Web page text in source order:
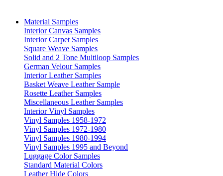
Material Samples
Interior Canvas Samples
Interior Carpet Samples
Square Weave Samples
Solid and 2 Tone Multiloop Samples
German Velour Samples
Interior Leather Samples
Basket Weave Leather Sample
Rosette Leather Samples
Miscellaneous Leather Samples
Interior Vinyl Samples
Vinyl Samples 1958-1972
Vinyl Samples 1972-1980
Vinyl Samples 1980-1994
Vinyl Samples 1995 and Beyond
Luggage Color Samples
Standard Material Colors
Leather Hide Colors